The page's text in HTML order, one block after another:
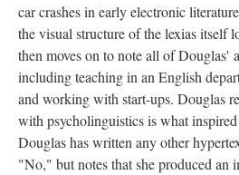
car crashes in early electronic
the visual structure of the lexias itself
then moves on to note all of Douglas'
including teaching in an English
and working with start-ups. Douglas
with psycholinguistics is what
Douglas has written any other
"No," but notes that she produced an